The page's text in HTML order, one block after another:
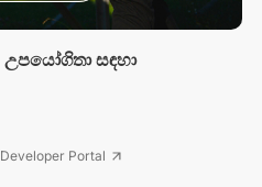
උපයෝගිතා සඳහා
Developer Portal